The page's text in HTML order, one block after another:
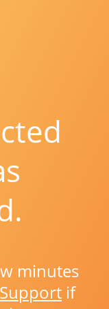
minutes
if